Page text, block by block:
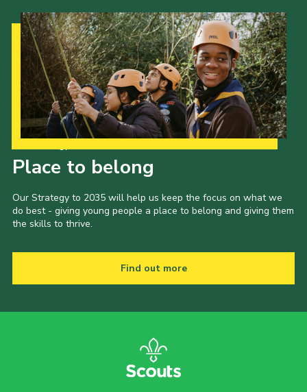
Place to belong
Our Strategy to 2035 will help us keep the focus on what we
do best - giving young people a place to belong and giving them
the skills to thrive.
Find out more